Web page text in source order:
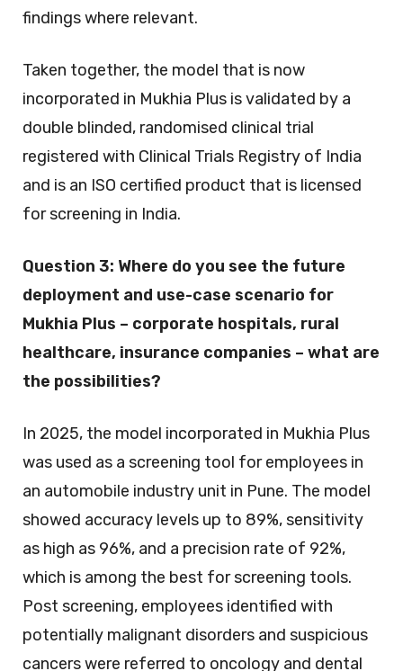
findings where relevant.
Taken together, the model that is now
incorporated in Mukhia Plus is validated by a
double blinded, randomised clinical trial
registered with Clinical Trials Registry of India
and is an ISO certified product that is licensed
for screening in India.
Question 3: Where do you see the future
deployment and use-case scenario for
Mukhia Plus – corporate hospitals, rural
healthcare, insurance companies – what are
the possibilities?
In 2025, the model incorporated in Mukhia Plus
was used as a screening tool for employees in
an automobile industry unit in Pune. The model
showed accuracy levels up to 89%, sensitivity
as high as 96%, and a precision rate of 92%,
which is among the best for screening tools.
Post screening, employees identified with
potentially malignant disorders and suspicious
cancers were referred to oncology and dental